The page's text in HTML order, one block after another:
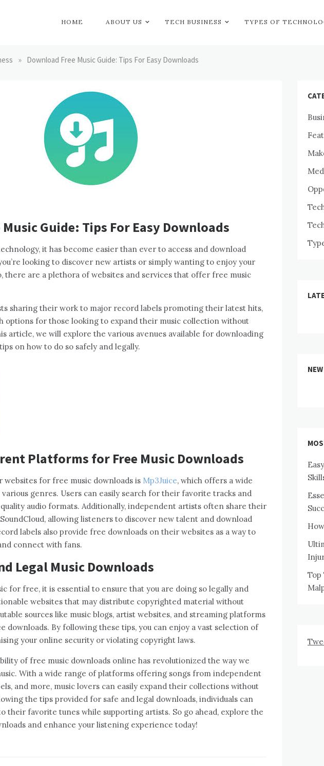
HOME ABOUT US TECH BUSINESS TYPES OF
» Download Free Music Guide: Tips For Easy Downloads
Guide: Tips For Easy Downloads
it has become easier than ever to access and download
looking to discover new artists or simply wanting to enjoy your
there are a plethora of websites and services that offer free music
sharing their work to major record labels promoting their latest hits,
options for those looking to expand their music collection without
article, we will explore the various avenues available for downloading
on how to do so safely and legally.
Platforms for Free Music Downloads
websites for free music downloads is Mp3Juice, which offers a wide
genres. Users can easily search for their favorite tracks and
audio formats. Additionally, independent artists often share their
allowing listeners to discover new talent and download
labels also provide free downloads on their websites as a way to
connect with fans.
Legal Music Downloads
for free, it is essential to ensure that you are doing so legally and
websites that may distribute copyrighted material without
sources like music blogs, artist websites, and streaming platforms
By following these tips, you can enjoy a vast selection of
your online security or violating copyright laws.
of free music downloads online has revolutionized the way we
With a wide range of platforms offering songs from independent
and more, music lovers can easily expand their collections without
the tips provided for safe and legal downloads, individuals can
their favorite tunes while supporting artists. So go ahead, explore the
and enhance your listening experience today!
Top